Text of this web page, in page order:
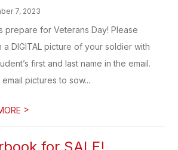
7, 2023
prepare for Veterans Day! Please
a DIGITAL picture of your soldier with
first and last name in the email.
pictures to sow...
>